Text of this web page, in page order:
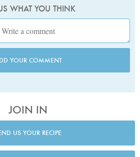
WHAT YOU THINK
YOUR COMMENT
JOIN IN
US YOUR RECIPE